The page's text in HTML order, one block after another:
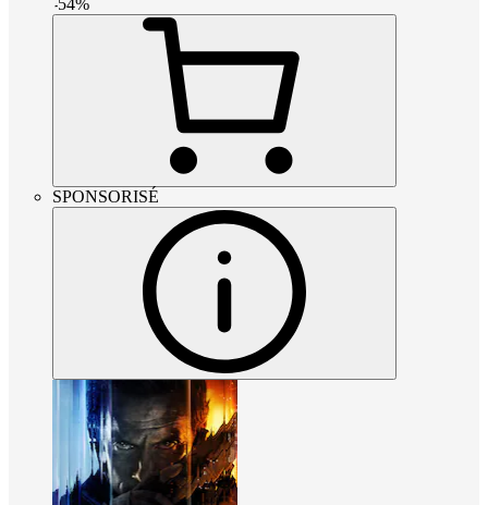
-54%
SPONSORISÉ